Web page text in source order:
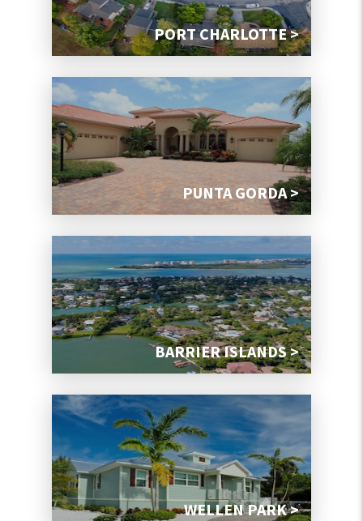
PORT CHARLOTTE >
PUNTA GORDA >
BARRIER ISLANDS >
WELLEN PARK >